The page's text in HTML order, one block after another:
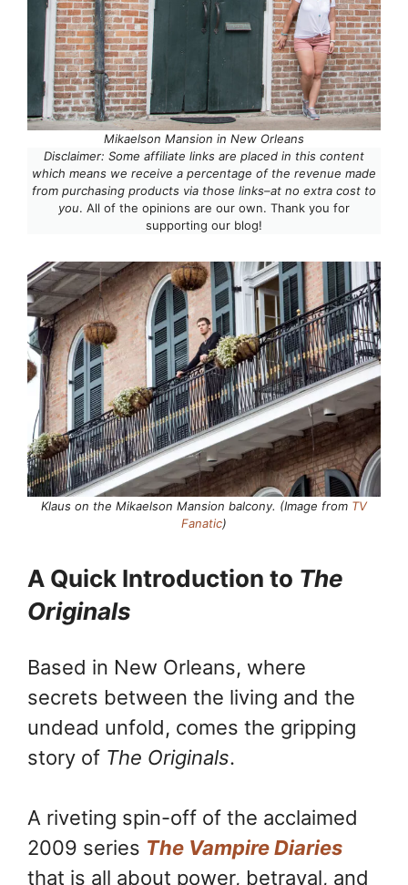
Mikaelson Mansion in New Orleans
Disclaimer: Some affiliate links are placed in this content
which means we receive a percentage of the revenue made
from purchasing products via those links–at no extra cost to
you. All of the opinions are our own. Thank you for
supporting our blog!
Klaus on the Mikaelson Mansion balcony. (Image from TV
Fanatic)
A Quick Introduction to The
Originals
Based in New Orleans, where
secrets between the living and the
undead unfold, comes the gripping
story of The Originals.
A riveting spin-off of the acclaimed
2009 series The Vampire Diaries
that is all about power, betrayal, and